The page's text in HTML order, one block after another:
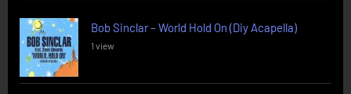
Bob Sinclar – World Hold On (Diy Acapella)
1 view